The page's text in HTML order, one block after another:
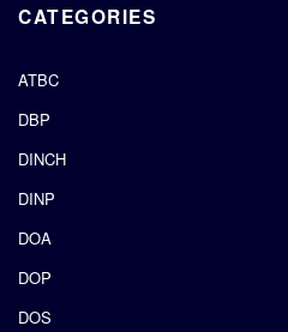
CATEGORIES
ATBC
DBP
DINCH
DINP
DOA
DOP
DOS